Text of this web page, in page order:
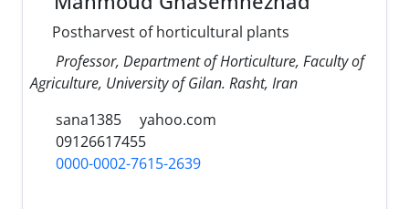
Postharvest of horticultural plants
Professor, Department of Horticulture, Faculty of
Agriculture, University of Gilan. Rasht, Iran
sana1385
yahoo.com
09126617455
0000-0002-7615-2639